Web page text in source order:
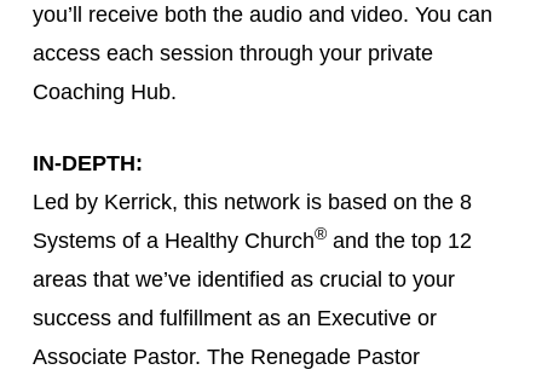
you’ll receive both the audio and video. You can
access each session through your private
Coaching Hub.
IN-DEPTH:
Led by Kerrick, this network is based on the 8
Systems of a Healthy Church®and the top 12
areas that we’ve identified as crucial to your
success and fulfillment as an Executive or
Associate Pastor. The Renegade Pastor